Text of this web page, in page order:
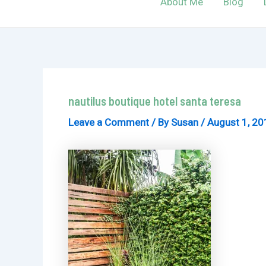
nautilus boutique hotel santa teresa
Leave a Comment / By Susan /August 1,